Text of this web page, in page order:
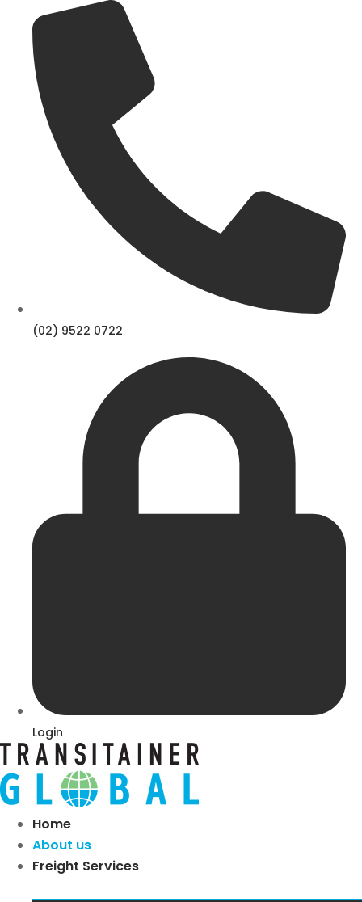
content
(02) 9522 0722
Login
Home
About us
Freight Services